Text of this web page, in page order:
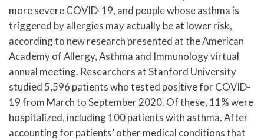
more severe COVID-19, and people whose asthma is
triggered by allergies may actually be at lower risk,
according to new research presented at the American
Academy of Allergy, Asthma and Immunology virtual
annual meeting. Researchers at Stanford University
studied 5,596 patients who tested positive for COVID-
19 from March to September 2020. Of these, 11% were
hospitalized, including 100 patients with asthma. After
accounting for patients’ other medical conditions that